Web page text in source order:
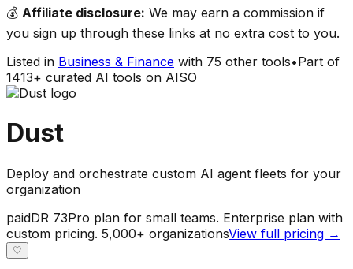
💰 Affiliate disclosure: We may earn a commission if
you sign up through these links at no extra cost to you.
Listed in Business & Finance with 75 other tools•Part of
1413+ curated AI tools on AISO
Dust
Deploy and orchestrate custom AI agent fleets for your
organization
paidDR 73Pro plan for small teams. Enterprise plan with
custom pricing. 5,000+ organizationsView full pricing →
♡